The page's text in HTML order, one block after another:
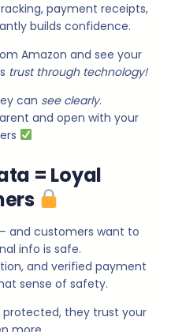
payment receipts,
builds confidence.
Amazon and see your
trust through technology!
can see clearly.
and open with your
= Loyal
and customers want to
info is safe.
and verified payment
sense of safety.
protected, they trust your